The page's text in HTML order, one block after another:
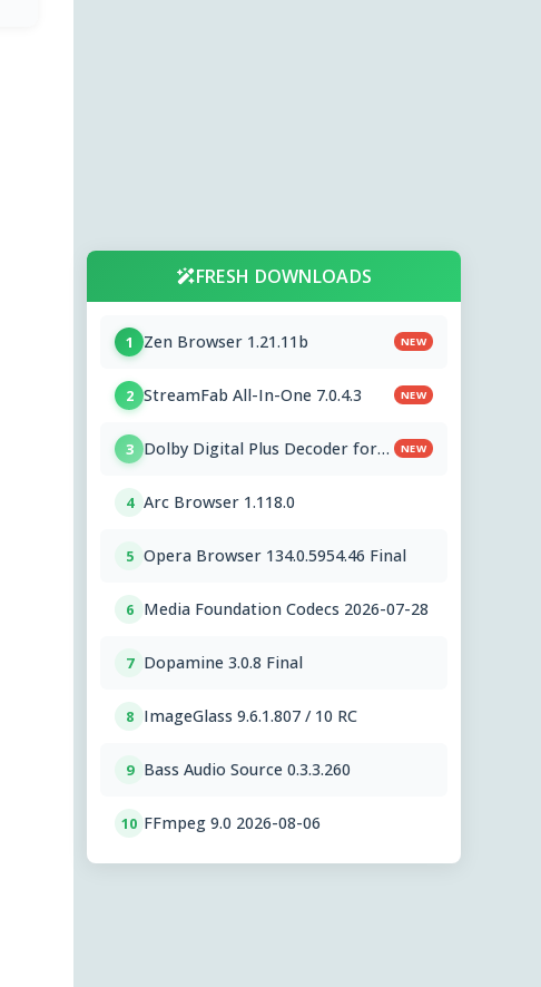
FRESH DOWNLOADS
1 Zen Browser 1.21.11b NEW
2 StreamFab All-In-One 7.0.4.3 NEW
3 Dolby Digital Plus Decoder for
NEW
4 Arc Browser 1.118.0
5 Opera Browser 134.0.5954.46 Final
6 Media Foundation Codecs 2026-07-28
7 Dopamine 3.0.8 Final
8 ImageGlass 9.6.1.807 / 10 RC
9 Bass Audio Source 0.3.3.260
10 FFmpeg 9.0 2026-08-06